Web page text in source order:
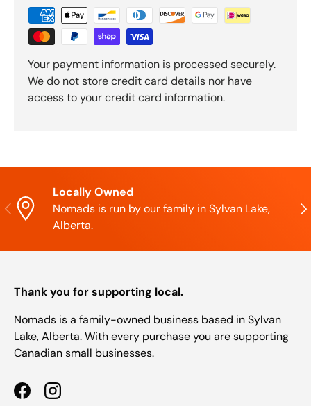
Your payment information is processed securely.
We do not store credit card details nor have
access to your credit card information.
Previous
Locally Owned
Nomads is run by our family in Sylvan Lake,
Alberta.
Thank you for supporting local.
Nomads is a family-owned business based in Sylvan
Lake, Alberta. With every purchase you are supporting
Canadian small businesses.
FacebookInstagram